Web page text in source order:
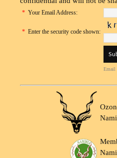
* Your Email Address:
* Enter the security code shown:
Email